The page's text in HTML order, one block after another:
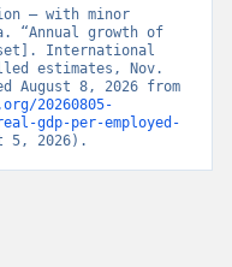
– with minor
“Annual growth of
International
estimates, Nov.
20260805-
gdp-per-employed-
5, 2026).